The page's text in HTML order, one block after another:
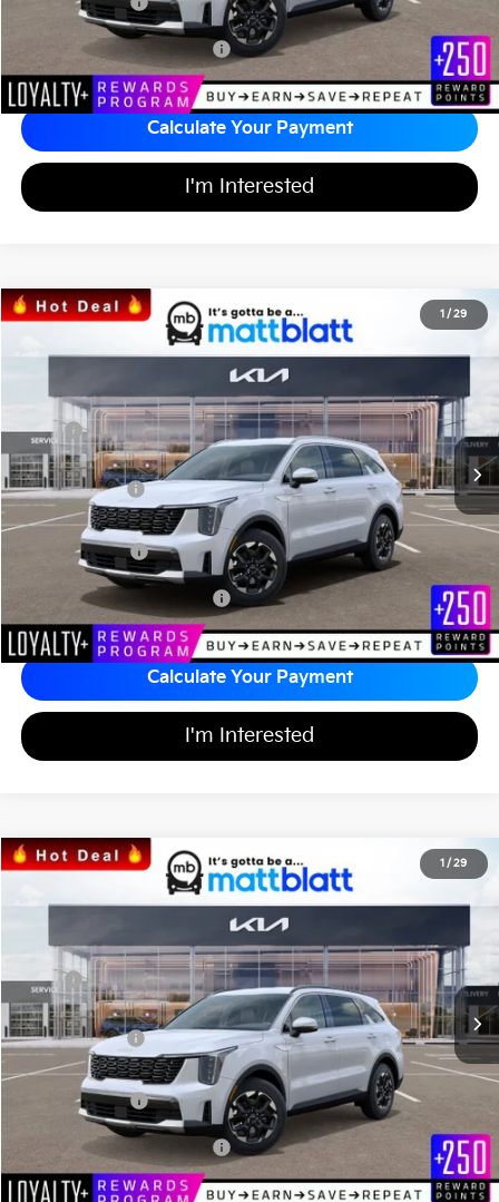
Add Available Kia Incentives $3,500
Calculate Your Payment
I'm Interested
1 / 29
2026Kia Sorento S
Stock:K26326
SAVINGS
$34,242
MATT BLATT PRICE
Less
MSRP
$37,110
*HOT DEAL* Discount
-$557
Customer Cash
-$3,000
Documentation Fee
+$689
Matt Blatt Price
Add Available Kia Incentives $3,500
Calculate Your Payment
I'm Interested
1 / 29
2026Kia Sorento S
Stock:K26335
SAVINGS
$34,242
MATT BLATT PRICE
Less
MSRP
$37,110
*HOT DEAL* Discount
-$557
Customer Cash
-$3,000
Documentation Fee
+$689
Matt Blatt Price
Add Available Kia Incentives $3,500